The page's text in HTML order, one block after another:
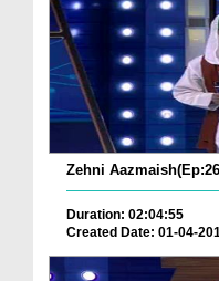
Zehni
Duration: 02:04:55
Created Date: 01-04-